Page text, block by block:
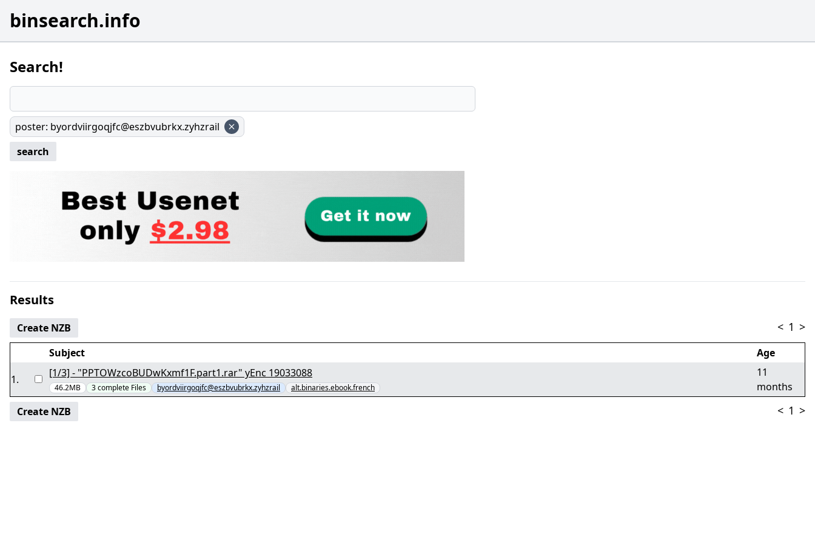
binsearch.info
Search!
poster: byordviirgoqjfc@eszbvubrkx.zyhzrail
search
Results
Create NZB < 1 >
Subject
Age
1. [1/3] - "PPTOWzcoBUDwKxmf1F.part1.rar" yEnc 19033088
46.2MB 3complete Files byordviirgoqjfc@eszbvubrkx.zyhzrail alt.binaries.ebook.french
11
months
Create NZB
< 1 >